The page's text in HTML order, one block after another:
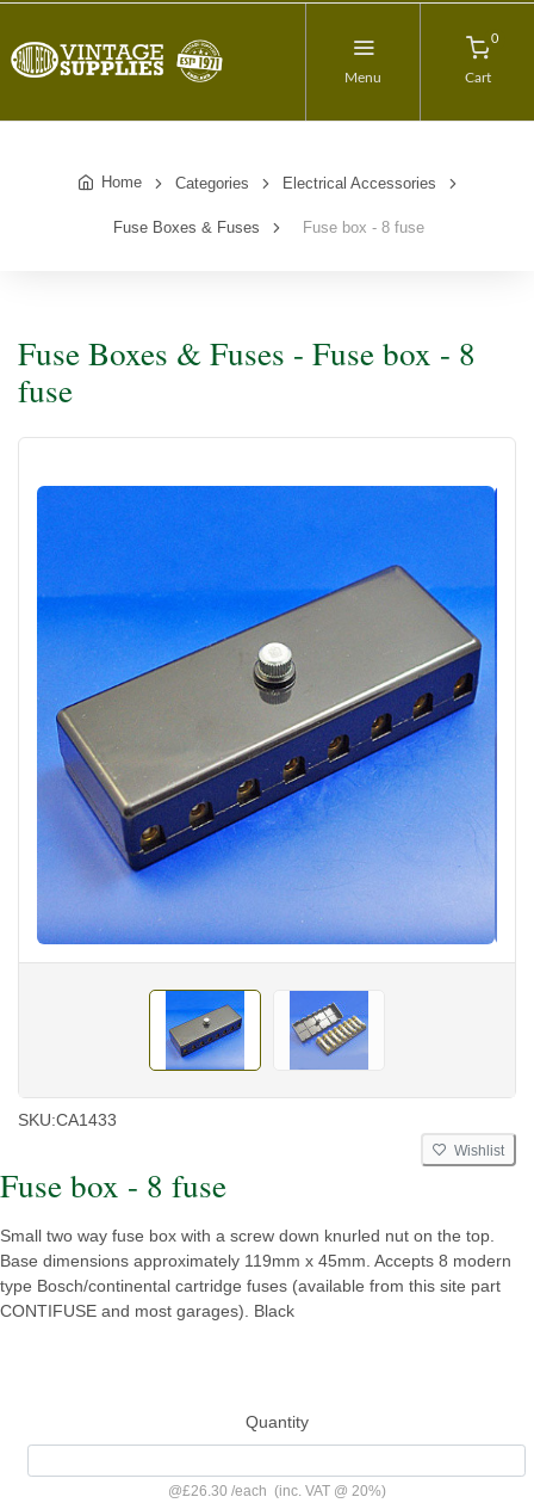
Menu
0
Cart
Home Categories Electrical Accessories
Fuse Boxes & Fuses Fuse box - 8 fuse
Fuse Boxes & Fuses - Fuse box - 8
fuse
SKU:CA1433
Wishlist
Fuse box - 8 fuse
Small two way fuse box with a screw down knurled nut on the top.
Base dimensions approximately 119mm x 45mm. Accepts 8 modern
type Bosch/continental cartridge fuses (available from this site part
CONTIFUSE and most garages). Black
Quantity
@£26.30 /each (inc. VAT @ 20%)